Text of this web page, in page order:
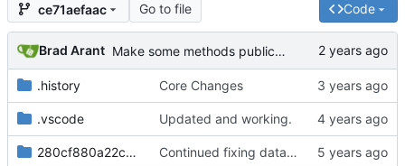
ce71aefaac Go to file Code
Brad Arant Make some methods public for ZString.
.history Core Changes
.vscode Updated and working.
280cf880a22c7d3 Continued fixing data passages.